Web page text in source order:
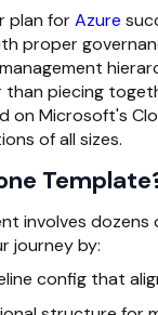
plan forAzure
proper
piecing
on Microsoft's
of all sizes.
involves
journey by:
config that